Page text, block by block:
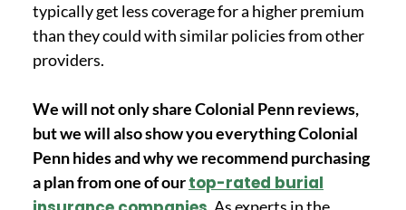
typically get less coverage for a higher premium
than they could with similar policies from other
providers.
We will not only share Colonial Penn reviews,
but we will also show you everything Colonial
Penn hides and why we recommend purchasing
a plan from one of ourtop-rated burial